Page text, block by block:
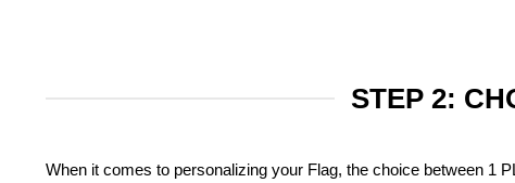
STEP 2:
When it comes to personalizing your Flag, the choice between 1